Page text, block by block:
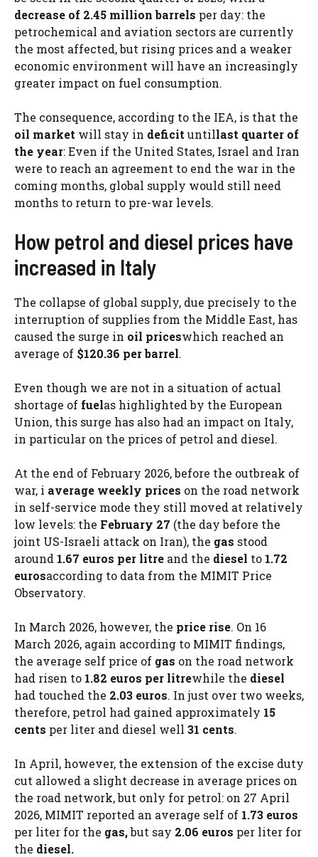
decrease of 2.45 million barrels per day: the
petrochemical and aviation sectors are currently
the most affected, but rising prices and a weaker
economic environment will have an increasingly
greater impact on fuel consumption.
The consequence, according to the IEA, is that the
oil market will stay in deficit untillast quarter of
the year: Even if the United States, Israel and Iran
were to reach an agreement to end the war in the
coming months, global supply would still need
months to return to pre-war levels.
How petrol and diesel prices have
increased in Italy
The collapse of global supply, due precisely to the
interruption of supplies from the Middle East, has
caused the surge in oil priceswhich reached an
average of $120.36 per barrel.
Even though we are not in a situation of actual
shortage of fuelas highlighted by the European
Union, this surge has also had an impact on Italy,
in particular on the prices of petrol and diesel.
At the end of February 2026, before the outbreak of
war, i average weekly prices on the road network
in self-service mode they still moved at relatively
low levels: the February 27 (the day before the
joint US-Israeli attack on Iran), the gas stood
around 1.67 euros per litre and the diesel to 1.72
eurosaccording to data from the MIMIT Price
Observatory.
In March 2026, however, the price rise. On 16
March 2026, again according to MIMIT findings,
the average self price of gas on the road network
had risen to 1.82 euros per litrewhile the diesel
had touched the 2.03 euros. In just over two weeks,
therefore, petrol had gained approximately 15
cents per liter and diesel well 31 cents.
In April, however, the extension of the excise duty
cut allowed a slight decrease in average prices on
the road network, but only for petrol: on 27 April
2026, MIMIT reported an average self of 1.73 euros
per liter for the gas,but say 2.06 euros per liter for
the diesel.